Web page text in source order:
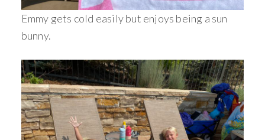
Emmy gets cold easily but enjoys being a sun
bunny.